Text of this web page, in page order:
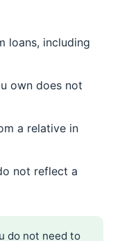
loans, including
own does not
a relative in
not reflect a
do not need to